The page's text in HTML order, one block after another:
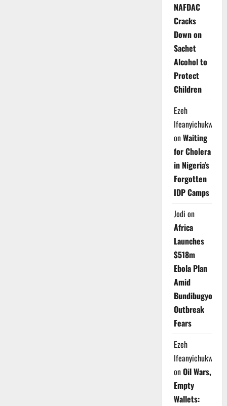
NAFDAC
Cracks
Down on
Sachet
Alcohol to
Protect
Children
Ezeh
Ifeanyichukwu
onWaiting
for Cholera
in Nigeria’s
Forgotten
IDP Camps
Jodi on
Africa
Launches
$518m
Ebola Plan
Amid
Bundibugyo
Outbreak
Fears
Ezeh
Ifeanyichukwu
onOil Wars,
Empty
Wallets: